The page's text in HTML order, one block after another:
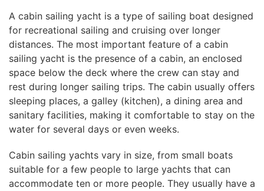
A cabin sailing yacht is a type of sailing boat designed
for recreational sailing and cruising over longer
distances. The most important feature of a cabin
sailing yacht is the presence of a cabin, an enclosed
space below the deck where the crew can stay and
rest during longer sailing trips. The cabin usually offers
sleeping places, a galley (kitchen), a dining area and
sanitary facilities, making it comfortable to stay on the
water for several days or even weeks.
Cabin sailing yachts vary in size, from small boats
suitable for a few people to large yachts that can
accommodate ten or more people. They usually have a